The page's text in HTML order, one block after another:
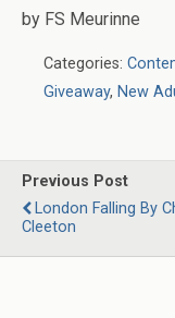
by FS Meurinne
Categories:
Giveaway, New
Previous Post
London Falling By
Cleeton